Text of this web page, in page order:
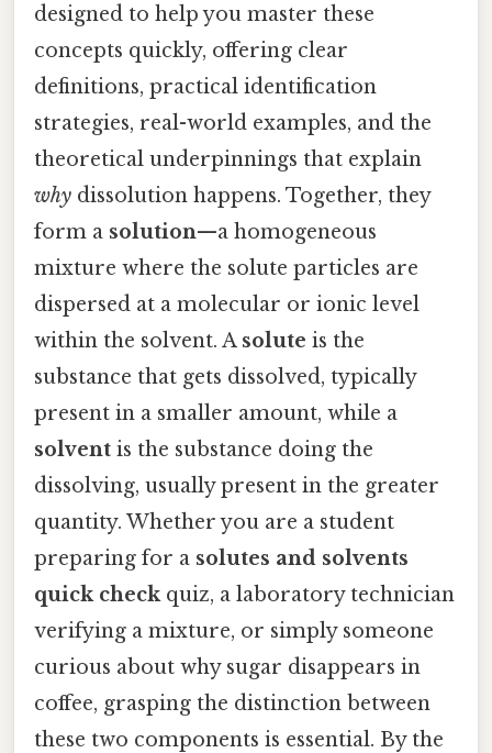
designed to help you master these
concepts quickly, offering clear
definitions, practical identification
strategies, real-world examples, and the
theoretical underpinnings that explain
why dissolution happens. Together, they
form a solution—a homogeneous
mixture where the solute particles are
dispersed at a molecular or ionic level
within the solvent. A solute is the
substance that gets dissolved, typically
present in a smaller amount, while a
solvent is the substance doing the
dissolving, usually present in the greater
quantity. Whether you are a student
preparing for a solutes and solvents
quick checkquiz, a laboratory technician
verifying a mixture, or simply someone
curious about why sugar disappears in
coffee, grasping the distinction between
these two components is essential. By the